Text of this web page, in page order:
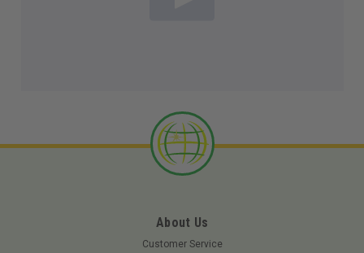
About Us
Customer Service